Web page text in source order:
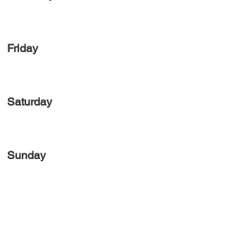
Friday
Saturday
Sunday